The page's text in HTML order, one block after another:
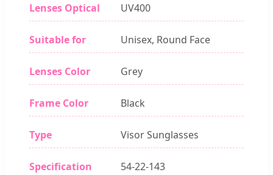
Lenses Optical UV400
Suitable for Unisex, Round Face
Lenses Color Grey
Frame Color Black
Type Visor Sunglasses
Specification 54-22-143